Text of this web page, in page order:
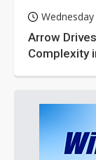
Wednesday
Arrow
Complexity